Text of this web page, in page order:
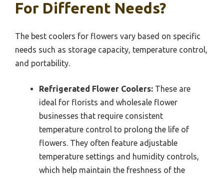
For Different Needs?
The best coolers for flowers vary based on specific
needs such as storage capacity, temperature control,
and portability.
Refrigerated Flower Coolers: These are
ideal for florists and wholesale flower
businesses that require consistent
temperature control to prolong the life of
flowers. They often feature adjustable
temperature settings and humidity controls,
which help maintain the freshness of the